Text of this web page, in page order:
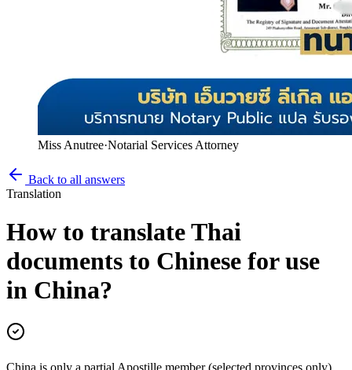
Miss Anutree·Notarial Services Attorney
Back to all answers
Translation
How to translate Thai
documents to Chinese for use
in China?
China is only a partial Apostille member (selected provinces only)